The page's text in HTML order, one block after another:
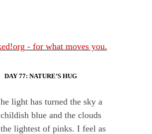
DAY 77: NATURE’S HUG
he light has turned the sky a
childish blue and the clouds
the lightest of pinks. I feel as